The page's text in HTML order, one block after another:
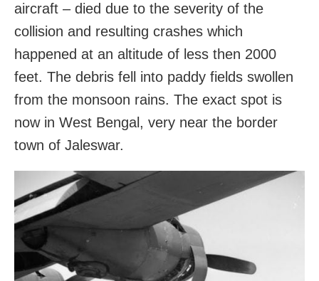
aircraft – died due to the severity of the
collision and resulting crashes which
happened at an altitude of less then 2000
feet. The debris fell into paddy fields swollen
from the monsoon rains. The exact spot is
now in West Bengal, very near the border
town of Jaleswar.